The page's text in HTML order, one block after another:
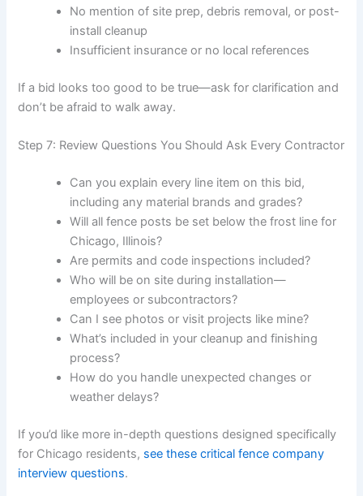
No mention of site prep, debris removal, or post-
install cleanup
Insufficient insurance or no local references
If a bid looks too good to be true—ask for clarification and
don’t be afraid to walk away.
Step 7: Review Questions You Should Ask Every Contractor
Can you explain every line item on this bid,
including any material brands and grades?
Will all fence posts be set below the frost line for
Chicago, Illinois?
Are permits and code inspections included?
Who will be on site during installation—
employees or subcontractors?
Can I see photos or visit projects like mine?
What’s included in your cleanup and finishing
process?
How do you handle unexpected changes or
weather delays?
If you’d like more in-depth questions designed specifically
for Chicago residents, see these critical fence company
interview questions.